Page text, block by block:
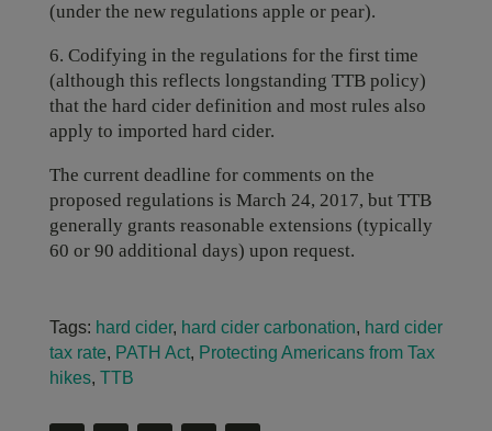
(under the new regulations apple or pear).
6. Codifying in the regulations for the first time
(although this reflects longstanding TTB policy)
that the hard cider definition and most rules also
apply to imported hard cider.
The current deadline for comments on the
proposed regulations is March 24, 2017, but TTB
generally grants reasonable extensions (typically
60 or 90 additional days) upon request.
Tags: hard cider, hard cider carbonation, hard cider
tax rate, PATH Act, Protecting Americans from Tax
hikes, TTB